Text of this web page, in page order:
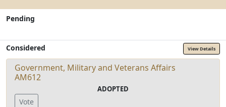
Pending
Considered View Details
Government, Military and Veterans Affairs
AM612
ADOPTED
Vote